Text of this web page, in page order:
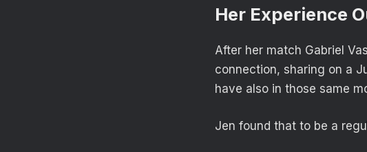
Her Experience
After her match Gabriel
connection, sharing on a
have also in those same
Jen found that to be a